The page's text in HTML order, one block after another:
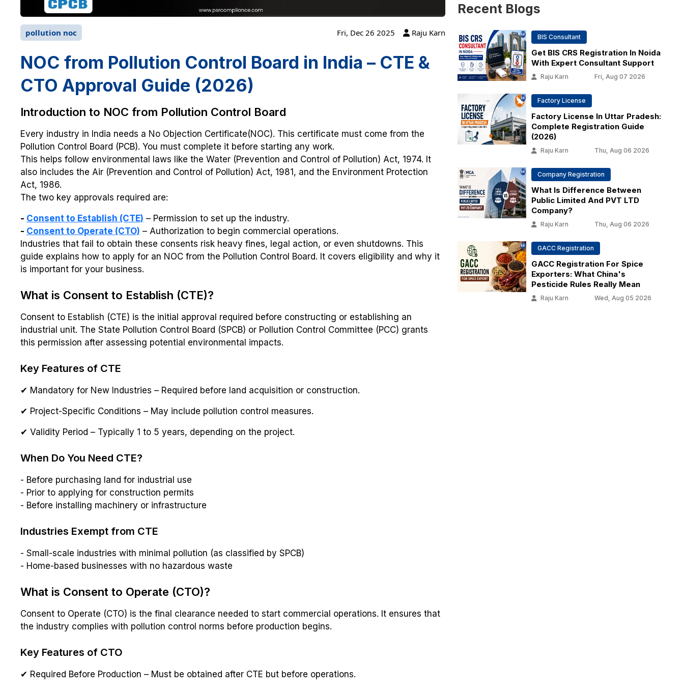
pollution noc Fri, Dec 26 2025 Raju Karn
NOC from Pollution Control Board in India – CTE &
CTO Approval Guide (2026)
Introduction to NOC from Pollution Control Board
Every industry in India needs a No Objection Certificate(NOC). This certificate must come from the
Pollution Control Board (PCB). You must complete it before starting any work.
This helps follow environmental laws like the Water (Prevention and Control of Pollution) Act, 1974. It
also includes the Air (Prevention and Control of Pollution) Act, 1981, and the Environment Protection
Act, 1986.
The two key approvals required are:
- Consent to Establish (CTE) – Permission to set up the industry.
- Consent to Operate (CTO) – Authorization to begin commercial operations.
Industries that fail to obtain these consents risk heavy fines, legal action, or even shutdowns. This
guide explains how to apply for an NOC from the Pollution Control Board. It covers eligibility and why it
is important for your business.
What is Consent to Establish (CTE)?
Consent to Establish (CTE) is the initial approval required before constructing or establishing an
industrial unit. The State Pollution Control Board (SPCB) or Pollution Control Committee (PCC) grants
this permission after assessing potential environmental impacts.
Key Features of CTE
✔ Mandatory for New Industries – Required before land acquisition or construction.
✔ Project-Specific Conditions – May include pollution control measures.
✔ Validity Period – Typically 1 to 5 years, depending on the project.
When Do You Need CTE?
- Before purchasing land for industrial use
- Prior to applying for construction permits
- Before installing machinery or infrastructure
Industries Exempt from CTE
- Small-scale industries with minimal pollution (as classified by SPCB)
- Home-based businesses with no hazardous waste
What is Consent to Operate (CTO)?
Consent to Operate (CTO) is the final clearance needed to start commercial operations. It ensures that
the industry complies with pollution control norms before production begins.
Key Features of CTO
✔ Required Before Production – Must be obtained after CTE but before operations.
RecentBlogs
BIS Consultant
Get BIS CRS Registration In Noida
With Expert Consultant Support
Raju Karn Fri, Aug 07 2026
Factory License
Factory License In Uttar Pradesh:
Complete Registration Guide
(2026)
Raju Karn Thu, Aug 06 2026
Company Registration
What Is Difference Between
Public Limited And PVT LTD
Company?
Raju Karn Thu, Aug 06 2026
GACC Registration
GACC Registration For Spice
Exporters: What China's
Pesticide Rules Really Mean
Raju Karn Wed, Aug 05 2026